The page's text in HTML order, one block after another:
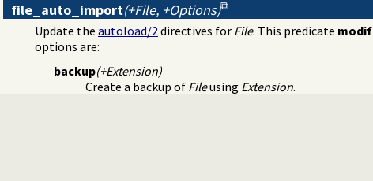
of evaluable functions
commandline history
(JITI) utilities
Prolog development
predicate properties
to QLF format
loader
or executable
file_auto_import(+File, +Options)
Update the autoload/2directives for File. This predicate
options are:
backup(+Extension)
Create a backup of Fileusing Extension.